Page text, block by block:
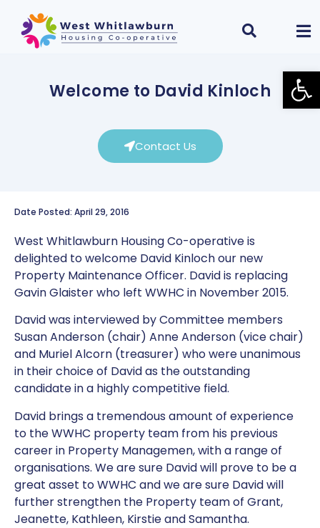
Welcome to David Kinloch
Contact Us
Date Posted: April 29, 2016
West Whitlawburn Housing Co-operative is
delighted to welcome David Kinloch our new
Property Maintenance Officer. David is replacing
Gavin Glaister who left WWHC in November 2015.
David was interviewed by Committee members
Susan Anderson (chair) Anne Anderson (vice chair)
and Muriel Alcorn (treasurer) who were unanimous
in their choice of David as the outstanding
candidate in a highly competitive field.
David brings a tremendous amount of experience
to the WWHC property team from his previous
career in Property Managemen, with a range of
organisations. We are sure David will prove to be a
great asset to WWHC and we are sure David will
further strengthen the Property team of Grant,
Jeanette, Kathleen, Kirstie and Samantha.